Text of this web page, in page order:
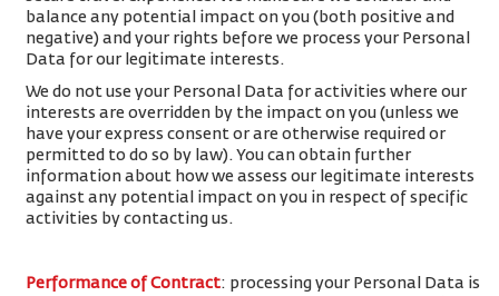
balance any potential impact on you (both positive and
negative) and your rights before we process your Personal
Data for our legitimate interests.
We do not use your Personal Data for activities where our
interests are overridden by the impact on you (unless we
have your express consent or are otherwise required or
permitted to do so by law). You can obtain further
information about how we assess our legitimate interests
against any potential impact on you in respect of specific
activities by contacting us.
Performance of Contract: processing your Personal Data is